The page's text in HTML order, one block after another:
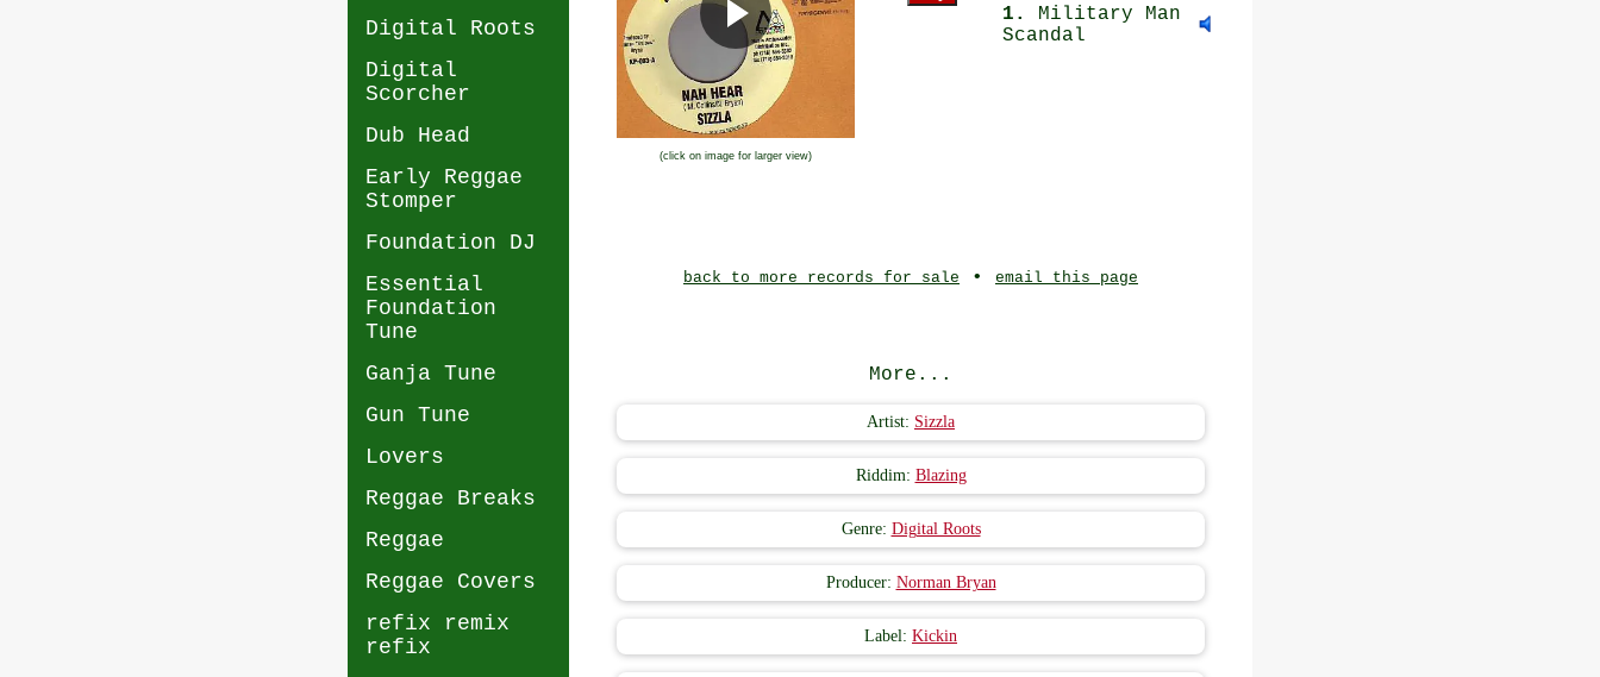
Digital Roots
Digital
Scorcher
Dub Head
Early Reggae
Stomper
Foundation DJ
Essential
Foundation
Tune
Ganja Tune
Gun Tune
Lovers
Reggae Breaks
Reggae
Reggae Covers
refix remix
refix
(click on image for larger view)
1.
Military Man
Scandal
back to more records for sale • email this page
More...
Artist: Sizzla
Riddim: Blazing
Genre: Digital Roots
Producer: Norman Bryan
Label: Kickin